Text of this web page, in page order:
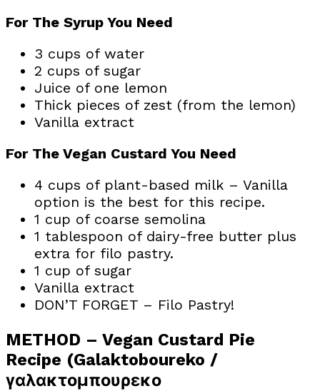
For The Syrup You Need
3 cups of water
2 cups of sugar
Juice of one lemon
Thick pieces of zest (from the lemon)
Vanilla extract
For The Vegan Custard You Need
4 cups of plant-based milk – Vanilla
option is the best for this recipe.
1 cup of coarse semolina
1 tablespoon of dairy-free butter plus
extra for filo pastry.
1 cup of sugar
Vanilla extract
DON’T FORGET – Filo Pastry!
METHOD – Vegan Custard Pie
Recipe (Galaktoboureko /
γαλακτομπουρεκο